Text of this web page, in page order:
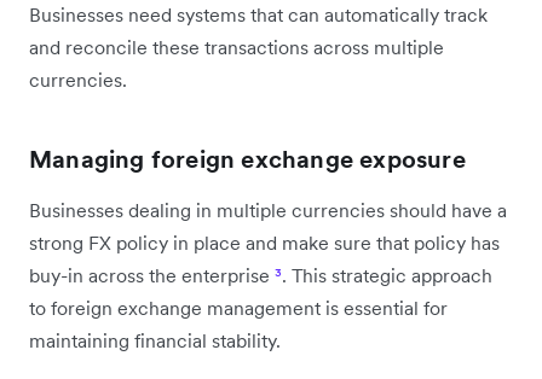
Businesses need systems that can automatically track
and reconcile these transactions across multiple
currencies.
Managing foreign exchange exposure
Businesses dealing in multiple currencies should have a
strong FX policy in place and make sure that policy has
buy-in across the enterprise ³. This strategic approach
to foreign exchange management is essential for
maintaining financial stability.